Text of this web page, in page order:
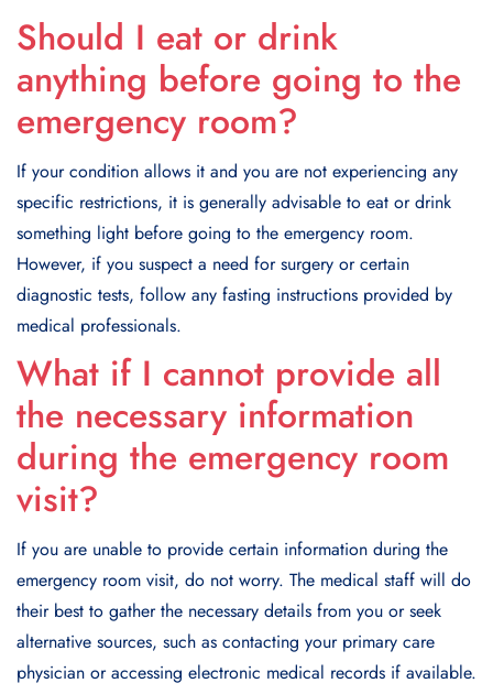
Should I eat or drink
anything before going to the
emergency room?
If your condition allows it and you are not experiencing any
specific restrictions, it is generally advisable to eat or drink
something light before going to the emergency room.
However, if you suspect a need for surgery or certain
diagnostic tests, follow any fasting instructions provided by
medical professionals.
What if I cannot provide all
the necessary information
during the emergency room
visit?
If you are unable to provide certain information during the
emergency room visit, do not worry. The medical staff will do
their best to gather the necessary details from you or seek
alternative sources, such as contacting your primary care
physician or accessing electronic medical records if available.